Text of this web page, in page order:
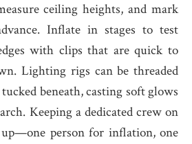
ceiling heights, and mark
Inflate in stages to test
with clips that are quick to
Lighting rigs can be threaded
beneath, casting soft glows
Keeping a dedicated crew on
up—one person for inflation, one